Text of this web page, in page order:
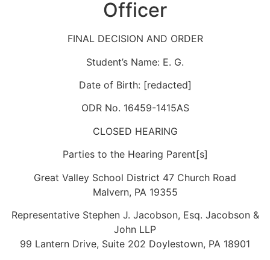
Officer
FINAL DECISION AND ORDER
Student’s Name: E. G.
Date of Birth: [redacted]
ODR No. 16459-1415AS
CLOSED HEARING
Parties to the Hearing Parent[s]
Great Valley School District 47 Church Road
Malvern, PA 19355
Representative Stephen J. Jacobson, Esq. Jacobson &
John LLP
99 Lantern Drive, Suite 202 Doylestown, PA 18901